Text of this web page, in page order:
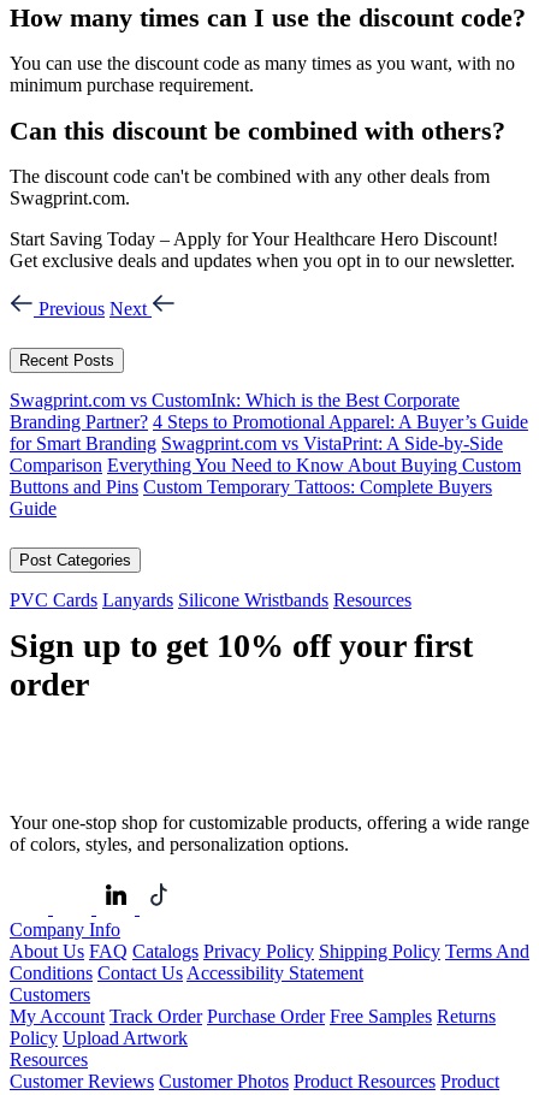
How many times can I use the discount code?
You can use the discount code as many times as you want, with no
minimum purchase requirement.
Can this discount be combined with others?
The discount code can't be combined with any other deals from
Swagprint.com.
Start Saving Today – Apply for Your Healthcare Hero Discount!
Get exclusive deals and updates when you opt in to our newsletter.
Previous Next
Recent Posts
Swagprint.com vs CustomInk: Which is the Best Corporate
Branding Partner? 4 Steps to Promotional Apparel: A Buyer’s Guide
for Smart Branding Swagprint.com vs VistaPrint: A Side-by-Side
Comparison Everything You Need to Know About Buying Custom
Buttons and Pins Custom Temporary Tattoos: Complete Buyers
Guide
Post Categories
PVC Cards Lanyards Silicone Wristbands Resources
Sign up to get 10% off your first
order
Your one-stop shop for customizable products, offering a wide range
of colors, styles, and personalization options.
Company Info
About Us FAQ Catalogs Privacy Policy Shipping Policy Terms And
Conditions Contact UsAccessibility Statement
Customers
My Account Track Order Purchase Order Free Samples Returns
Policy Upload Artwork
Resources
Customer Reviews Customer Photos Product Resources Product